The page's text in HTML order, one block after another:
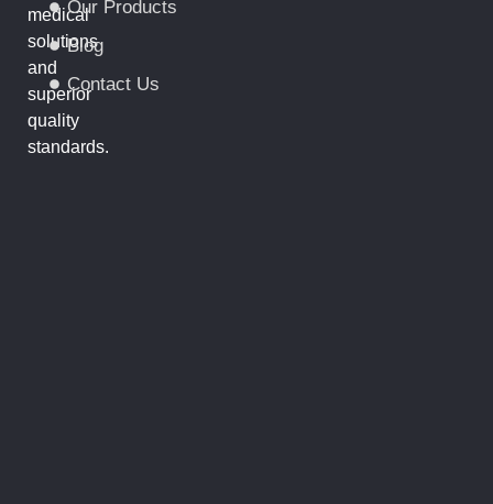
medical
solutions
and
superior
quality
standards.
Our Products
Blog
Contact Us